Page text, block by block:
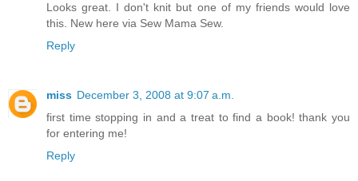
Looks great. I don't knit but one of my friends would love
this. New here via Sew Mama Sew.
Reply
miss December 3, 2008 at 9:07 a.m.
first time stopping in and a treat to find a book! thank you
for entering me!
Reply